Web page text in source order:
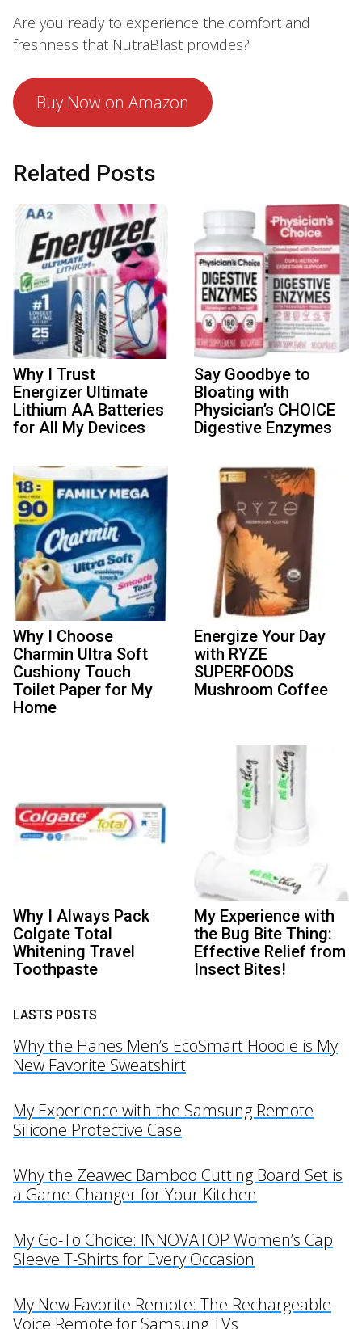
Are you ready to experience the comfort and
freshness that NutraBlast provides?
Buy Now on Amazon
Related Posts
Why I Trust
Energizer Ultimate
Lithium AA Batteries
for All My Devices
Say Goodbye to
Bloating with
Physician’s CHOICE
Digestive Enzymes
Why I Choose
Charmin Ultra Soft
Cushiony Touch
Toilet Paper for My
Home
Energize Your Day
with RYZE
SUPERFOODS
Mushroom Coffee
Why I Always Pack
Colgate Total
Whitening Travel
Toothpaste
My Experience with
the Bug Bite Thing:
Effective Relief from
Insect Bites!
LASTS POSTS
Why the Hanes Men’s EcoSmart Hoodie is My
New Favorite Sweatshirt
My Experience with the Samsung Remote
Silicone Protective Case
Why the Zeawec Bamboo Cutting Board Set is
a Game-Changer for Your Kitchen
My Go-To Choice: INNOVATOP Women’s Cap
Sleeve T-Shirts for Every Occasion
My New Favorite Remote: The Rechargeable
Voice Remote for Samsung TVs